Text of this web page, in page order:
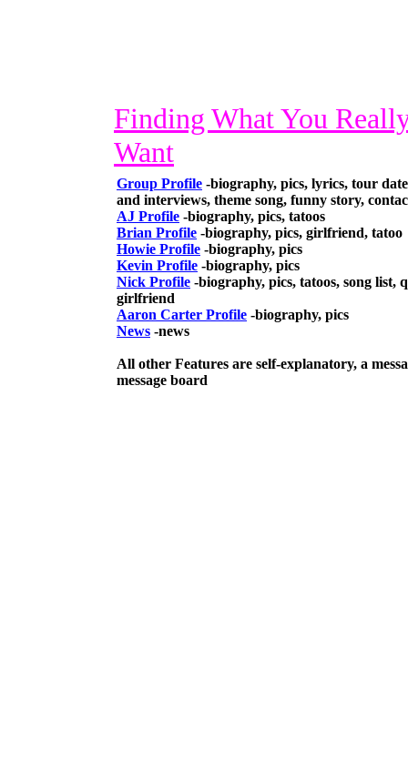
Finding What You
Want
Group Profile -biography, pics, lyrics, tour
and interviews, theme song, funny story,
AJ Profile -biography, pics, tatoos
Brian Profile -biography, pics, girlfriend, tatoo
Howie Profile -biography, pics
Kevin Profile -biography, pics
Nick Profile -biography, pics, tatoos, song list,
girlfriend
Aaron Carter Profile -biography, pics
News -news
All other Features are self-explanatory, a
message board